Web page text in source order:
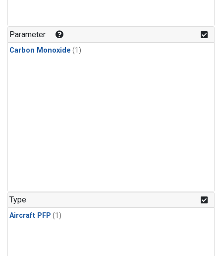
Parameter
Carbon Monoxide (1)
Type
Aircraft PFP (1)